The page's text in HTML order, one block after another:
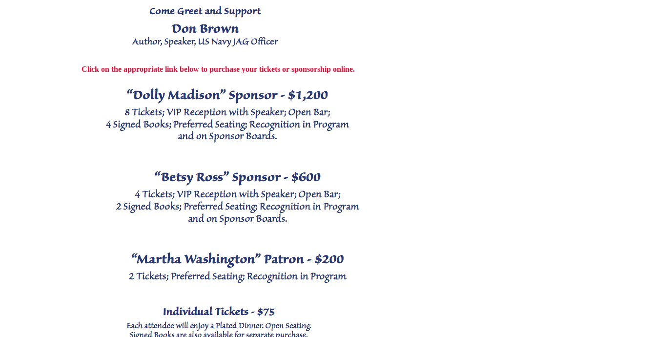
Click on the appropriate link below to purchase your tickets or sponsorship online.